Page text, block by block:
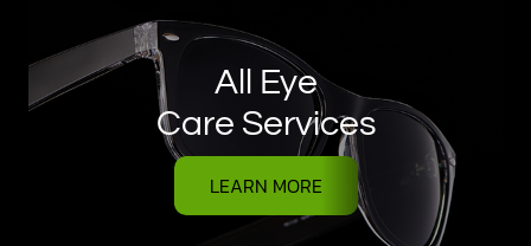
All Eye
Care Services
LEARN MORE